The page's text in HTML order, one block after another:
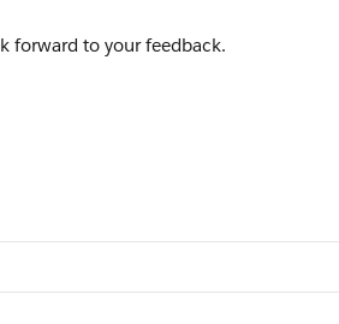
forward to your feedback.